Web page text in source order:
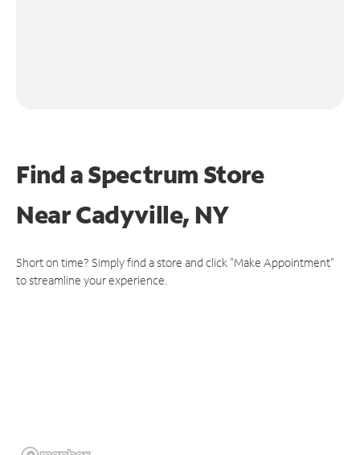
Find a Spectrum Store
NearCadyville, NY
Short on time? Simply find a store and click "Make Appointment"
to streamline your experience.